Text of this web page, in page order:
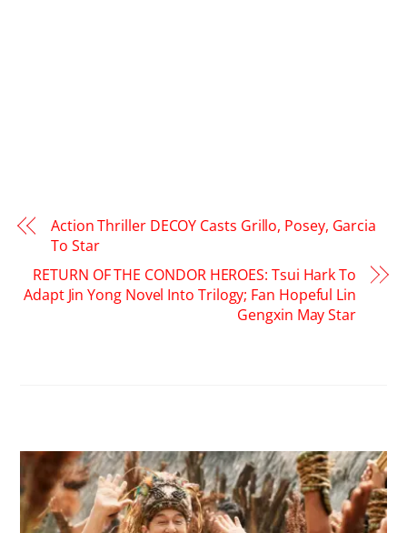
Action Thriller DECOY Casts Grillo, Posey, Garcia
To Star
RETURN OF THE CONDOR HEROES: Tsui Hark To
Adapt Jin Yong Novel Into Trilogy; Fan Hopeful Lin
Gengxin May Star